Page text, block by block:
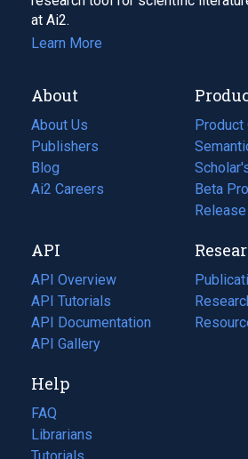
at Ai2.
Learn More
About
About Us
Publishers
Blog
(opens
in
tab)
Ai2 Careers
(opens
new
tab)
Product
Beta
API
API Overview
API Tutorials
API Documentation
(opens
in
new
tab)
API Gallery
(opens
in
a
(opens
in
(opens
Help
FAQ
Librarians
Tutorials